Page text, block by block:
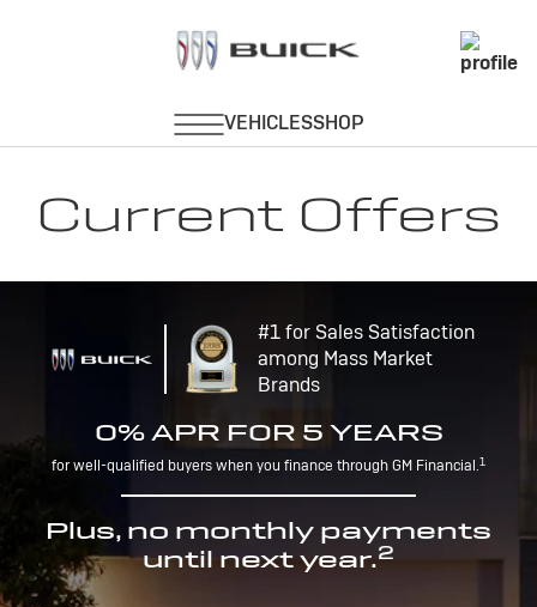
Current Offers
#1 for Sales Satisfaction
among Mass Market
Brands
0% APR FOR 5 YEARS
for well-qualified buyers when you finance through GM Financial.1
Plus, no monthly payments
until next year.2